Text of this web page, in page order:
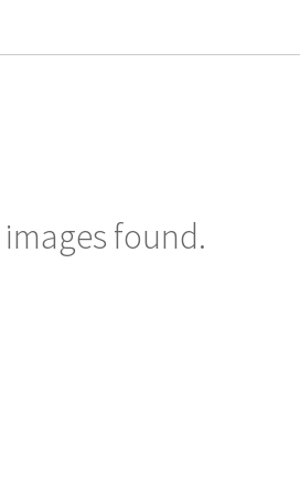
found.